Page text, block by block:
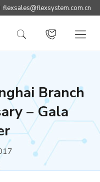
​flexsales@flexsystem.com.cn
Branch
– Gala